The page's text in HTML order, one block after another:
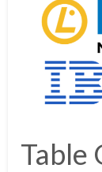
Table